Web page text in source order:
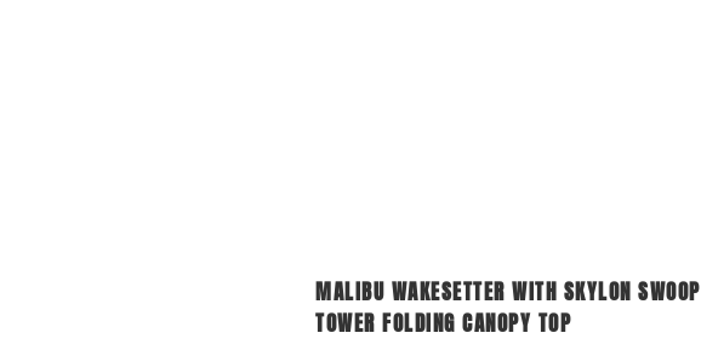
MALIBU WAKESETTER WITH SKYLON SWOOP
TOWER FOLDING CANOPY TOP